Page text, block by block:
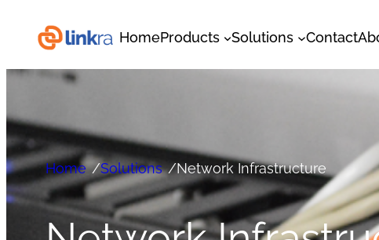
HomeProducts Solutions Contact
Home /Solutions /Network Infrastructure